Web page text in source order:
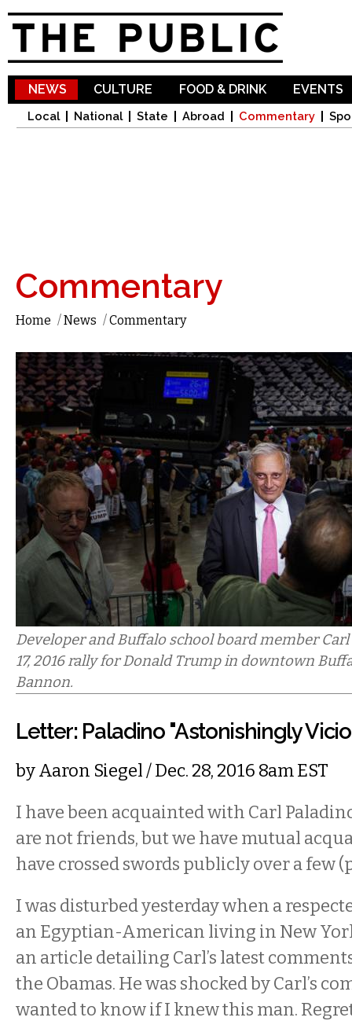
NEWS
Local National State Abroad Commentary
CULTURE FOOD & DRINK EVENTS
Commentary
Home /News /Commentary
Developer and Buffalo school board member
17, 2016 rally for Donald Trump in downtown
Bannon.
Letter: Paladino "Astonishingly
byAaron Siegel/ Dec. 28, 2016 8am EST
I have been acquainted with Carl
are not friends, but we have mutual
have crossed swords publicly over a few
I was disturbed yesterday when a
an Egyptian-American living in New
an article detailing Carl’s latest
the Obamas. He was shocked by Carl’s
wanted to know if I knew this man.